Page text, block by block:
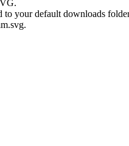
.
your default downloads
.